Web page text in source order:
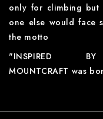
only for climbing but
one else would face
the motto
"INSPIRED BY
MOUNTCRAFT was